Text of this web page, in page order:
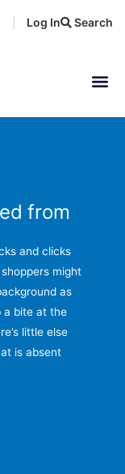
Search
Log In
from
and clicks
might
as
a bite at the
little else
is absent